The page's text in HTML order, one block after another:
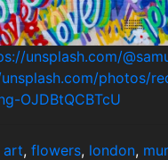
unsplash.com/
photos/
OJDBtQCBTcU
art, flowers, london,